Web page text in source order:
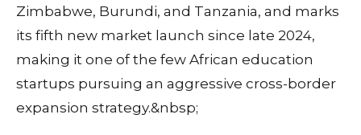
Zimbabwe, Burundi, and Tanzania, and marks
its fifth new market launch since late 2024,
making it one of the few African education
startups pursuing an aggressive cross-border
expansion strategy.&nbsp;